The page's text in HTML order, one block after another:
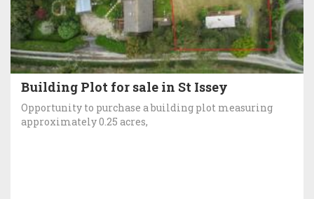
Building Plot for sale in St Issey
Opportunity to purchase a building plot measuring
approximately 0.25 acres,